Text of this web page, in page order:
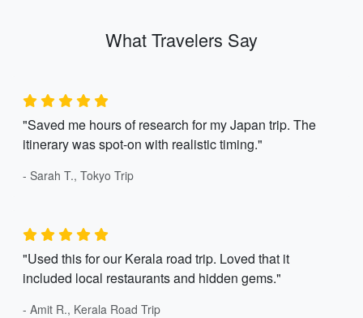
What Travelers Say
"Saved me hours of research for my Japan trip. The
itinerary was spot-on with realistic timing."
- Sarah T., Tokyo Trip
"Used this for our Kerala road trip. Loved that it
included local restaurants and hidden gems."
- Amit R., Kerala Road Trip